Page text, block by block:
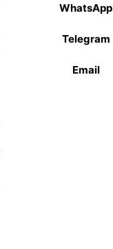
WhatsApp
Telegram
Email